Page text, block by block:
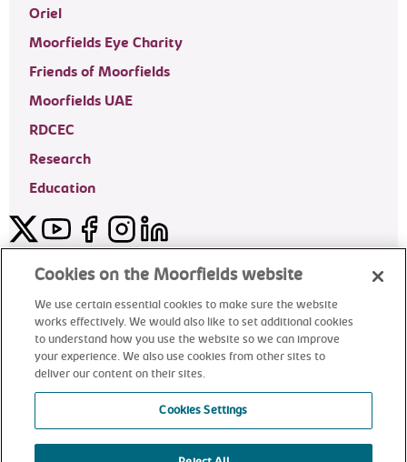
Oriel
Moorfields Eye Charity
Friends of Moorfields
Moorfields UAE
RDCEC
Research
Education
TwitterYouTubeFacebookInstagram
LinkedIn
©2024 Moorfields Eye Hospital
Cookies on the Moorfields website
We use certain essential cookies to make sure the website
works effectively. We would also like to set additional cookies
to understand how you use the website so we can improve
your experience. We also use cookies from other sites to
deliver our content on their sites.
Cookies Settings